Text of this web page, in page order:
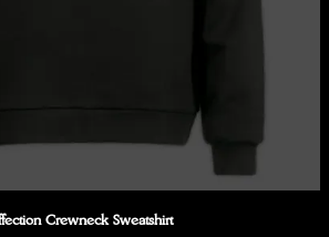
Crewneck Sweatshirt